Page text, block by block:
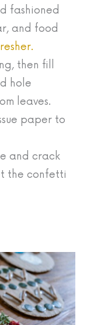
fashioned
and food
then fill
hole
leaves.
paper to
and crack
the confetti